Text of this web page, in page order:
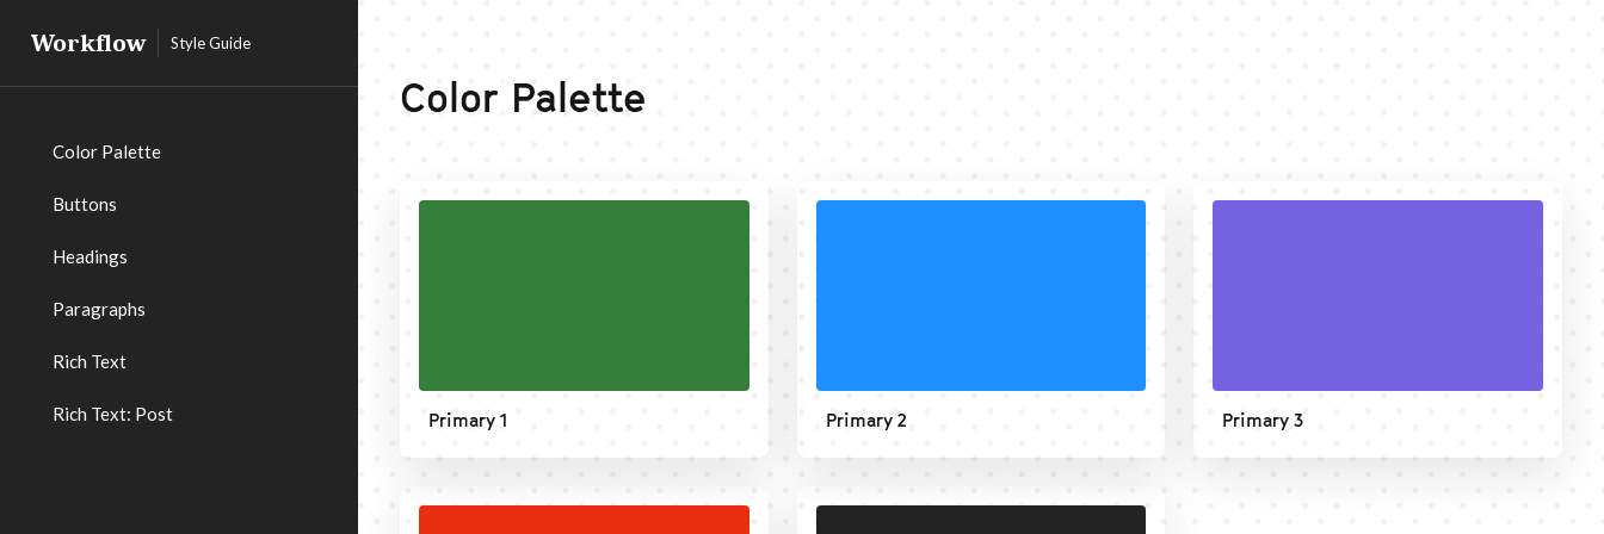
Workflow Style Guide
Color Palette
Buttons
Headings
Paragraphs
Rich Text
Rich Text: Post
Color Palette
Primary 1 Primary 2 Primary 3